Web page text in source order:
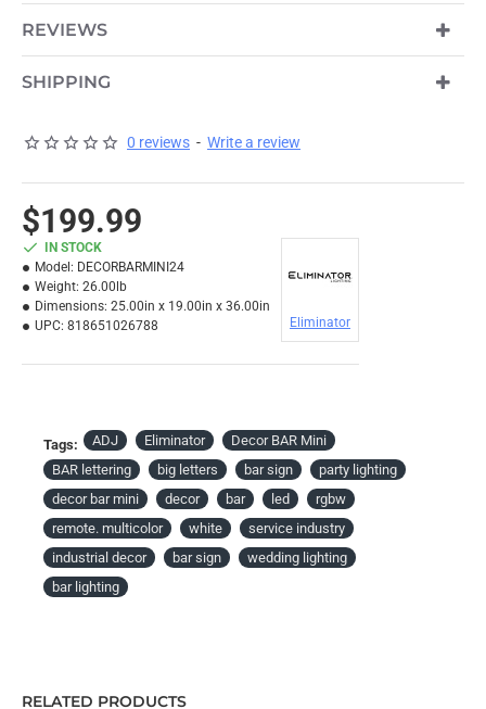
REVIEWS
SHIPPING
0 reviews - Write a review
$199.99
IN STOCK
Model: DECORBARMINI24
Weight: 26.00lb
Dimensions: 25.00in x 19.00in x 36.00in
UPC: 818651026788 Eliminator
Tags: ADJ Eliminator
Decor BAR Mini
BAR lettering
big letters bar sign
party lighting
decor bar mini
decor bar led
rgbw
remote. multicolor
white
service industry
industrial decor
bar sign
wedding lighting
bar lighting
RELATED PRODUCTS